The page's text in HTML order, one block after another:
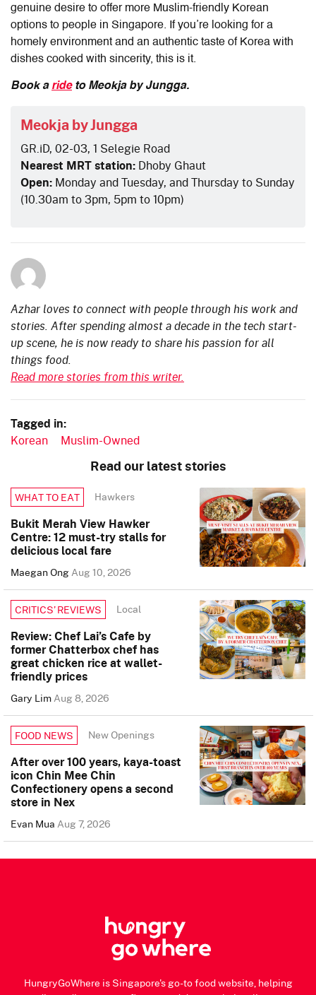
genuine desire to offer more Muslim-friendly Korean
options to people in Singapore. If you’re looking for a
homely environment and an authentic taste of Korea with
dishes cooked with sincerity, this is it.
Book a rideto Meokja by Jungga.
Meokja by Jungga
GR.iD, 02-03, 1 Selegie Road
Nearest MRT station: Dhoby Ghaut
Open: Monday and Tuesday, and Thursday to Sunday
(10.30am to 3pm, 5pm to 10pm)
Azhar loves to connect with people through his work and
stories. After spending almost a decade in the tech start-
up scene, he is now ready to share his passion for all
things food.
Read more stories from this writer.
Tagged in:
Korean Muslim-Owned
Read our latest stories
WHAT TO EAT Hawkers
Bukit Merah View Hawker
Centre: 12 must-try stalls for
delicious local fare
Maegan OngAug 10, 2026
CRITICS’ REVIEWS Local
Review: Chef Lai’s Cafe by
former Chatterbox chef has
great chicken rice at wallet-
friendly prices
Gary LimAug 8, 2026
FOOD NEWS New Openings
After over 100 years, kaya-toast
icon Chin Mee Chin
Confectionery opens a second
store in Nex
Evan MuaAug 7, 2026
HungryGoWhere is Singapore's go-to food website, helping